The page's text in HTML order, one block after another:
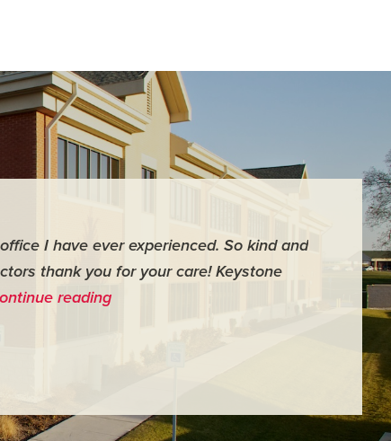
I have ever experienced. So kind and
thank you for your care! Keystone
reading
"For me it
surgery
me feel
- Judy M.